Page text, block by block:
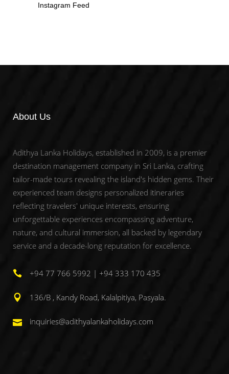
Instagram Feed
About Us
Adithya Lanka Holidays, established in 2009, is a premier
destination management company in Sri Lanka, crafting
tailor-made tours revealing the island's hidden gems. Their
experienced team designs personalized itineraries
reflecting travelers' unique interests, ensuring
unforgettable experiences encompassing adventure,
nature, and cultural immersion, all backed by legendary
service and a decade-long reputation for excellence.
+94 77 766 5992 | +94 333 170 435
136/B , Kandy Road, Kalalpitiya, Pasyala.
inquiries@adithyalankaholidays.com